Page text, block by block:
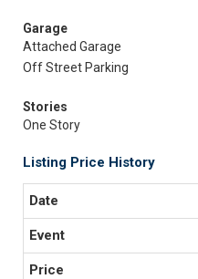
Garage
Attached Garage
Off Street Parking
Stories
One Story
Listing Price History